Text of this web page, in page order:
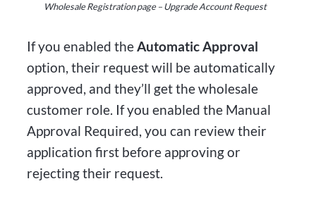
Wholesale Registration page – Upgrade Account Request
If you enabled theAutomatic Approval
option, their request will be automatically
approved, and they’ll get the wholesale
customer role. If you enabled the Manual
Approval Required, you can review their
application first before approving or
rejecting their request.